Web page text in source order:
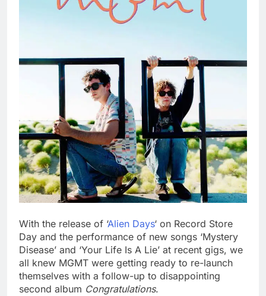
With the release of ‘Alien Days‘ on Record Store
Day and the performance of new songs ‘Mystery
Disease’ and ‘Your Life Is A Lie’ at recent gigs, we
all knew MGMT were getting ready to re-launch
themselves with a follow-up to disappointing
second album Congratulations.